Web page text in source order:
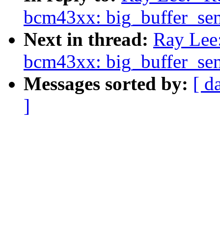
bcm43xx:
Next in thread: Ray
bcm43xx:
Messages sorted by: [
]